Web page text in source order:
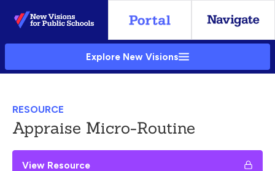
Skip
to
Main
Explore New Visions
RESOURCE
Appraise Micro-Routine
View Resource